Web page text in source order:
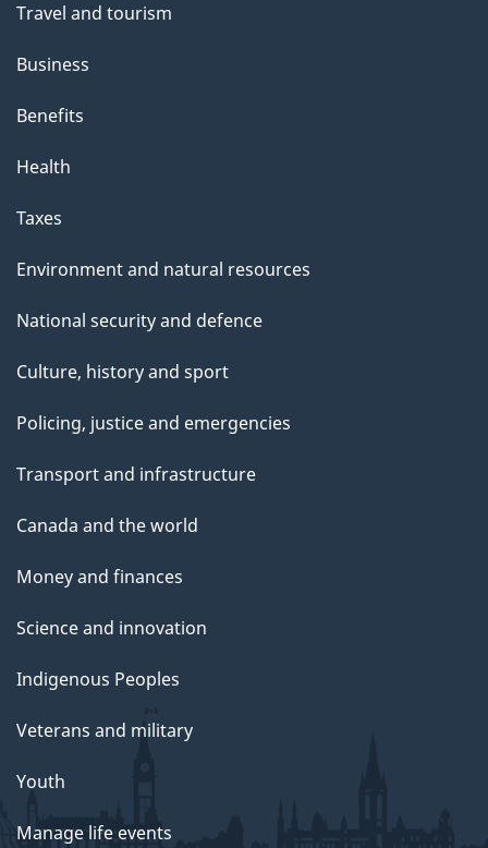
Travel and tourism
Business
Benefits
Health
Taxes
Environment and natural resources
National security and defence
Culture, history and sport
Policing, justice and emergencies
Transport and infrastructure
Canada and the world
Money and finances
Science and innovation
Indigenous Peoples
Veterans and military
Youth
Manage life events